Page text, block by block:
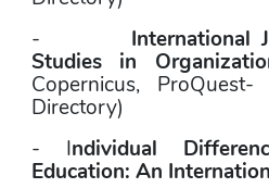
- International
Studies in
Copernicus, ProQuest-
Directory)
- Individual
Education: An